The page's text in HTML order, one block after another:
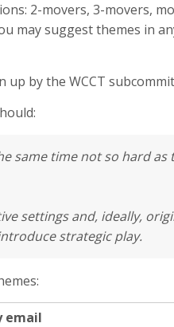
2-movers, 3-movers,
may suggest themes in
by the WCCT
same time not so hard as
settings and, ideally,
strategic play.
email